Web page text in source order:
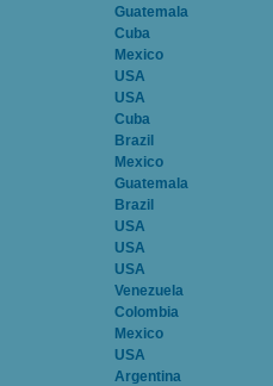
Guatemala
Cuba
Mexico
USA
USA
Cuba
Brazil
Mexico
Guatemala
Brazil
USA
USA
USA
Venezuela
Colombia
Mexico
USA
Argentina